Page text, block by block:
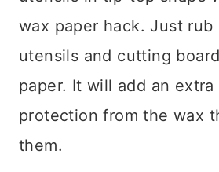
wax paper hack. Just rub
utensils and cutting
paper. It will add an
protection from the wax
them.